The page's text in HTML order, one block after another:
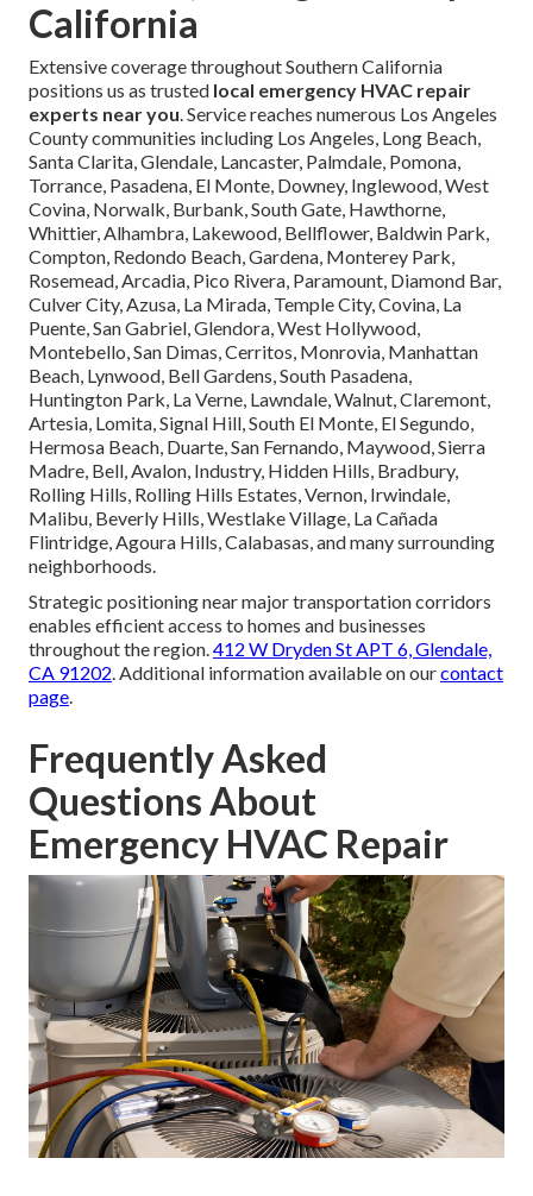
California
Extensive coverage throughout Southern California
positions us as trusted local emergency HVAC repair
experts near you. Service reaches numerous Los Angeles
County communities including Los Angeles, Long Beach,
Santa Clarita, Glendale, Lancaster, Palmdale, Pomona,
Torrance, Pasadena, El Monte, Downey, Inglewood, West
Covina, Norwalk, Burbank, South Gate, Hawthorne,
Whittier, Alhambra, Lakewood, Bellflower, Baldwin Park,
Compton, Redondo Beach, Gardena, Monterey Park,
Rosemead, Arcadia, Pico Rivera, Paramount, Diamond Bar,
Culver City, Azusa, La Mirada, Temple City, Covina, La
Puente, San Gabriel, Glendora, West Hollywood,
Montebello, San Dimas, Cerritos, Monrovia, Manhattan
Beach, Lynwood, Bell Gardens, South Pasadena,
Huntington Park, La Verne, Lawndale, Walnut, Claremont,
Artesia, Lomita, Signal Hill, South El Monte, El Segundo,
Hermosa Beach, Duarte, San Fernando, Maywood, Sierra
Madre, Bell, Avalon, Industry, Hidden Hills, Bradbury,
Rolling Hills, Rolling Hills Estates, Vernon, Irwindale,
Malibu, Beverly Hills, Westlake Village, La Cañada
Flintridge, Agoura Hills, Calabasas, and many surrounding
neighborhoods.
Strategic positioning near major transportation corridors
enables efficient access to homes and businesses
throughout the region.412 W Dryden St APT 6, Glendale,
CA 91202. Additional information available on ourcontact
page.
Frequently Asked
Questions About
Emergency HVAC Repair